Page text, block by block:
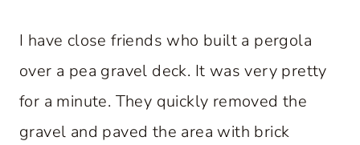
I have close friends who built a pergola
over a pea gravel deck. It was very pretty
for a minute. They quickly removed the
gravel and paved the area with brick